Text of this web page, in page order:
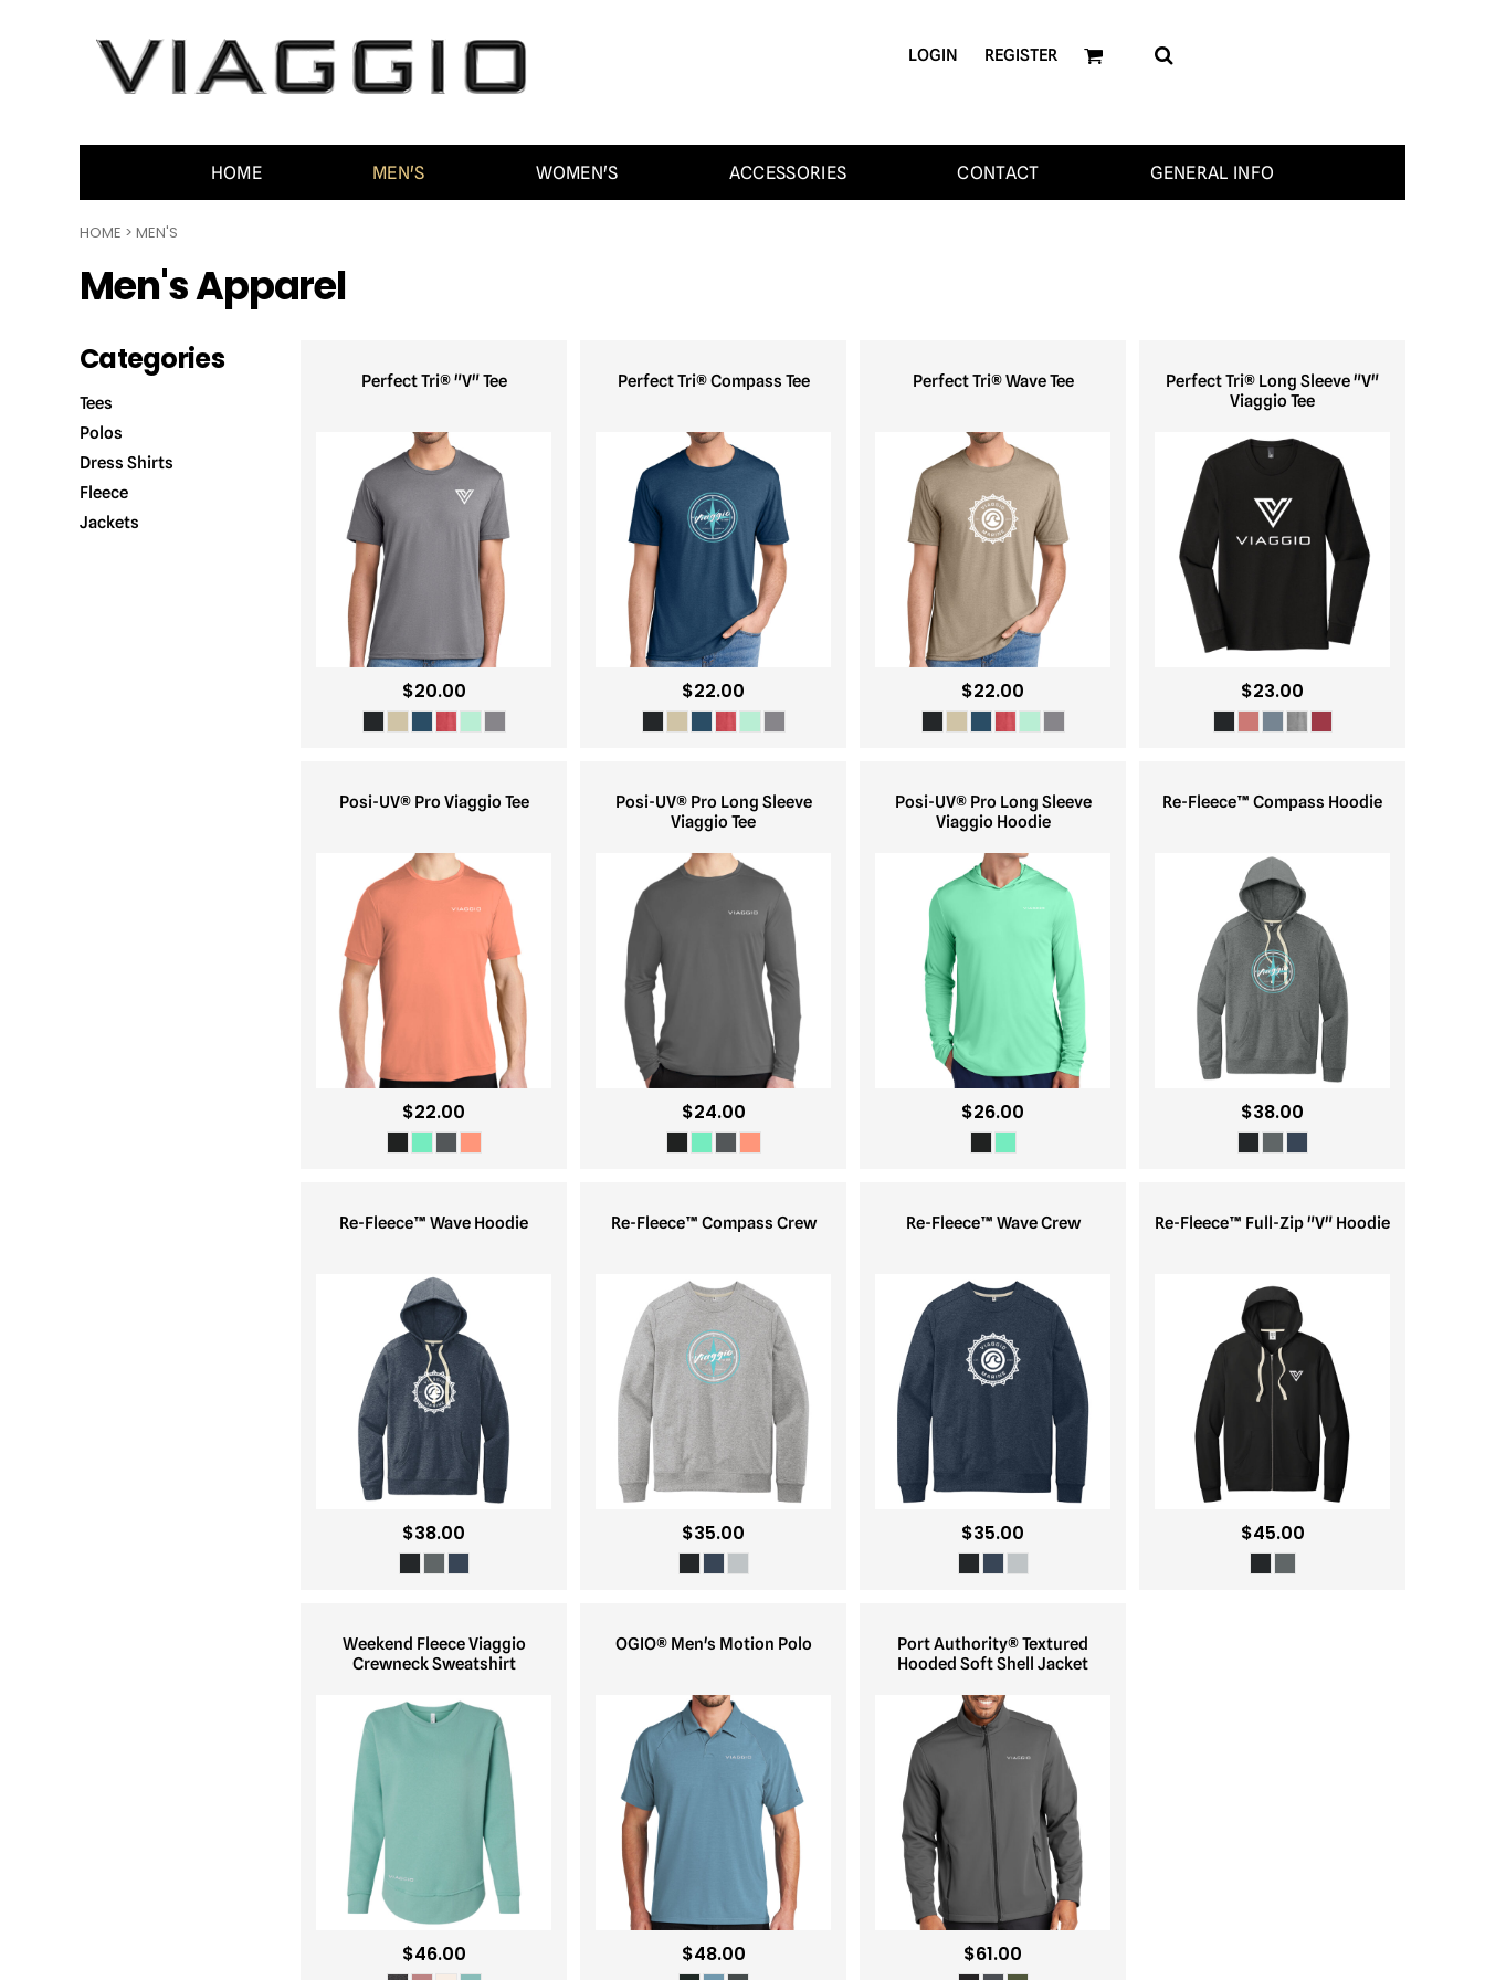
LOGIN REGISTER
HOME MEN'S WOMEN'S ACCESSORIES CONTACT GENERAL INFO
HOME > MEN'S
Men's Apparel
Categories
Tees
Polos
Dress Shirts
Fleece
Jackets
Perfect Tri® "V" Tee
$20.00
Perfect Tri® Compass Tee
$22.00
Perfect Tri® Wave Tee
$22.00
Perfect Tri® Long Sleeve "V"
Viaggio Tee
$23.00
Posi-UV® Pro Viaggio Tee
$22.00
Posi-UV® Pro Long Sleeve
Viaggio Tee
$24.00
Posi-UV® Pro Long Sleeve
Viaggio Hoodie
$26.00
Re-Fleece™ Compass Hoodie
$38.00
Re-Fleece™ Wave Hoodie
$38.00
Re-Fleece™ Compass Crew
$35.00
Re-Fleece™ Wave Crew
$35.00
Re-Fleece™ Full-Zip "V" Hoodie
$45.00
Weekend Fleece Viaggio
Crewneck Sweatshirt
$46.00
OGIO® Men's Motion Polo
$48.00
Port Authority® Textured
Hooded Soft Shell Jacket
$61.00
WOMEN'S
REGISTER